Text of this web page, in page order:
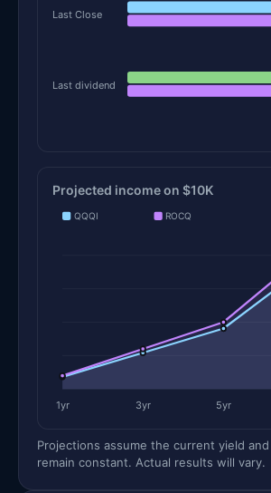
Last Close
Last dividend
Projected income on $10K
QQQI ROCQ
1yr 3yr 5yr
Projections assume the current yield
remain constant. Actual results will vary.